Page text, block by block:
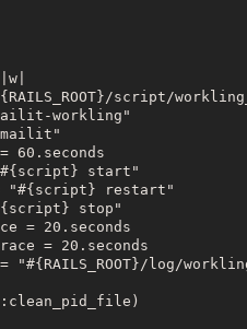
script/
workling"
60.seconds
start"
"#{script} restart"
stop"
= 20.seconds
= 20.seconds
"#{RAILS_ROOT}/log/